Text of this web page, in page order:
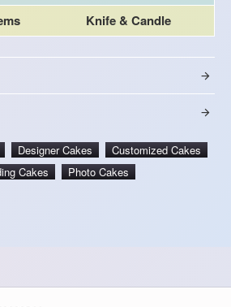
Knife & Candle
Designer Cakes
Customized Cakes
Cakes Photo Cakes